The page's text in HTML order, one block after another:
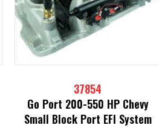
37854
Go Port 200-550 HP Chevy
Small Block Port EFI System